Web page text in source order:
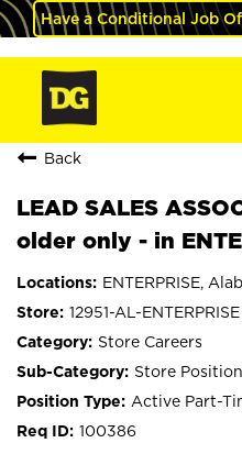
Have a Conditional Job
Back
LEAD SALES
older only - in
ENTERPRISE,
12951-AL-ENTERPRISE
Store Careers
Store
Active Part-
100386